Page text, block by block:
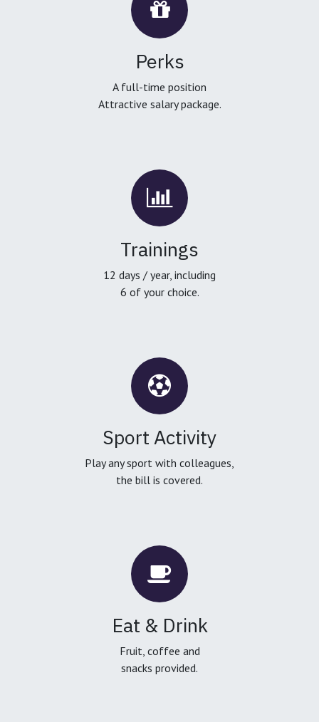
Perks
A full-time position
Attractive salary package.
Trainings
12 days / year, including
6 of your choice.
Sport Activity
Play any sport with colleagues,
the bill is covered.
Eat & Drink
Fruit, coffee and
snacks provided.